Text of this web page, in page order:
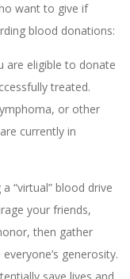
want to give if
blood donations:
are eligible to donate
treated.
or other
currently in
“virtual” blood drive
your friends,
then gather
generosity.